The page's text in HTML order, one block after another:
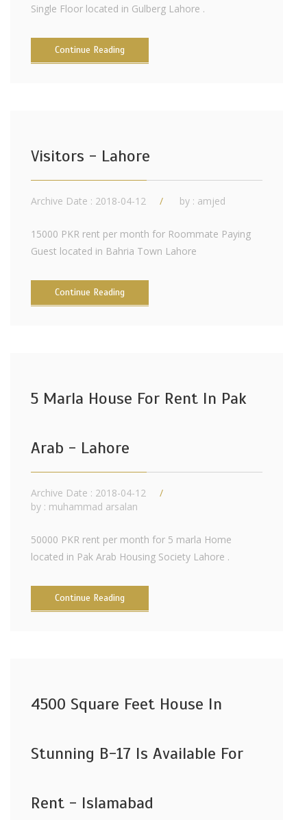
Single Floor located in Gulberg Lahore .
Continue Reading
Visitors - Lahore
Archive Date : 2018-04-12 by : amjed
15000 PKR rent per month for Roommate Paying
Guest located in Bahria Town Lahore
Continue Reading
5 Marla House For Rent In Pak
Arab - Lahore
Archive Date : 2018-04-12
by : muhammad arsalan
50000 PKR rent per month for 5 marla Home
located in Pak Arab Housing Society Lahore .
Continue Reading
4500 Square Feet House In
Stunning B-17 Is Available For
Rent - Islamabad